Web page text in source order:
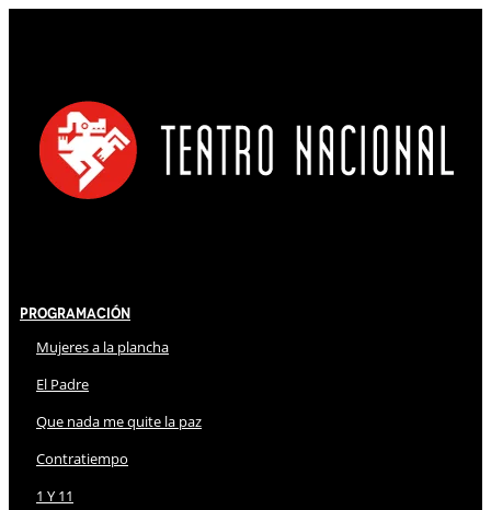
Programación
Mujeres a la plancha
El Padre
Que nada me quite la paz
Contratiempo
1 Y 11